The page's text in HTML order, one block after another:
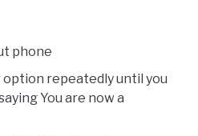
phone
option repeatedly until you
You are now a